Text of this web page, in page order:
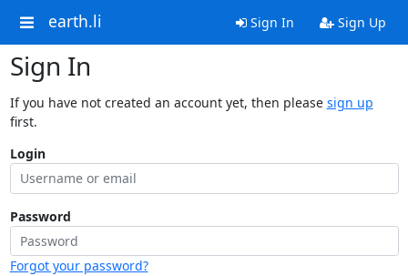
earth.li Sign In Sign Up
Sign In
If you have not created an account yet, then please sign up
first.
Login
Password
Forgot your password?